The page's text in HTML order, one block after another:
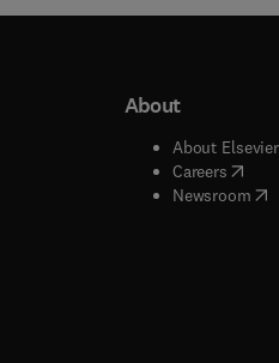
window
window
About
About Elsevier(
Careers(
Newsroom(